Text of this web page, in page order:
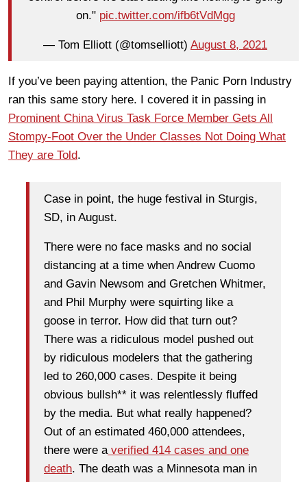
on." pic.twitter.com/ifb6tVdMgg
— Tom Elliott (@tomselliott) August 8, 2021
If you’ve been paying attention, the Panic Porn Industry
ran this same story here. I covered it in passing in
Prominent China Virus Task Force Member Gets All
Stompy-Foot Over the Under Classes Not Doing What
They are Told.
Case in point, the huge festival in Sturgis,
SD, in August.
There were no face masks and no social
distancing at a time when Andrew Cuomo
and Gavin Newsom and Gretchen Whitmer,
and Phil Murphy were squirting like a
goose in terror. How did that turn out?
There was a ridiculous model pushed out
by ridiculous modelers that the gathering
led to 260,000 cases. Despite it being
obvious bullsh** it was relentlessly fluffed
by the media. But what really happened?
Out of an estimated 460,000 attendees,
there were averified 414 cases and one
death. The death was a Minnesota man in